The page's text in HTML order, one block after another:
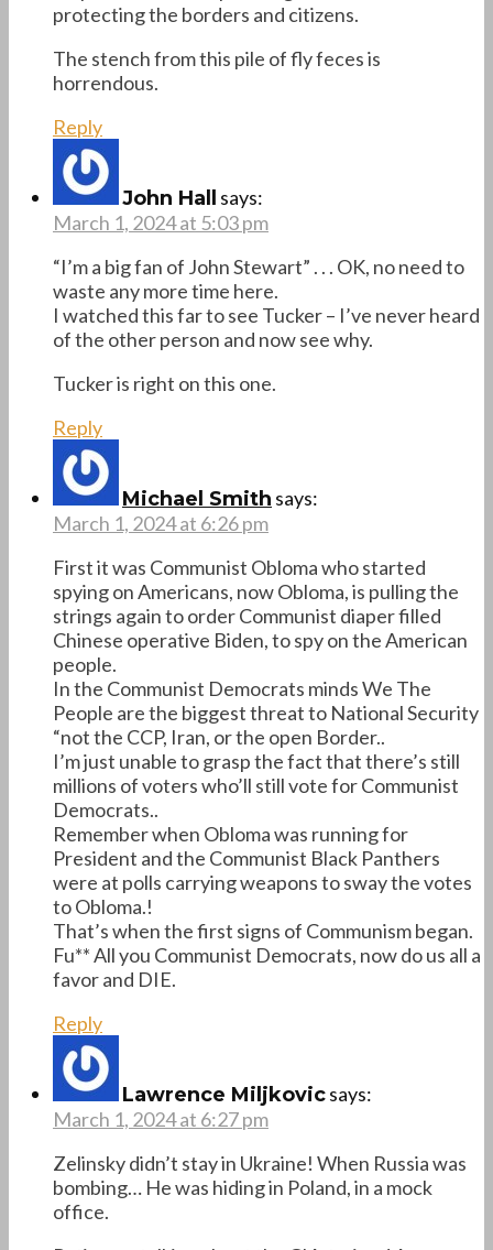
protecting the borders and citizens.
The stench from this pile of fly feces is
horrendous.
Reply
John Hall
says:
March 1, 2024 at 5:03 pm
“I’m a big fan of John Stewart” . . . OK, no need to
waste any more time here.
I watched this far to see Tucker – I’ve never heard
of the other person and now see why.
Tucker is right on this one.
Reply
Michael Smith says:
March 1, 2024 at 6:26 pm
First it was Communist Obloma who started
spying on Americans, now Obloma, is pulling the
strings again to order Communist diaper filled
Chinese operative Biden, to spy on the American
people.
In the Communist Democrats minds We The
People are the biggest threat to National Security
“not the CCP, Iran, or the open Border..
I’m just unable to grasp the fact that there’s still
millions of voters who’ll still vote for Communist
Democrats..
Remember when Obloma was running for
President and the Communist Black Panthers
were at polls carrying weapons to sway the votes
to Obloma.!
That’s when the first signs of Communism began.
Fu** All you Communist Democrats, now do us all a
favor and DIE.
Reply
Lawrence Miljkovicsays:
March 1, 2024 at 6:27 pm
Zelinsky didn’t stay in Ukraine! When Russia was
bombing… He was hiding in Poland, in a mock
office.